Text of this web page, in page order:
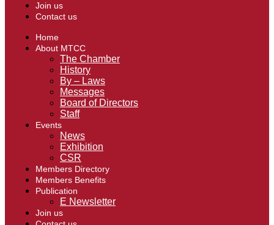
Join us
Contact us
Home
About MTCC
The Chamber
History
By – Laws
Messages
Board of Directors
Staff
Events
News
Exhibition
CSR
Members Directory
Members Benefits
Publication
E Newsletter
Join us